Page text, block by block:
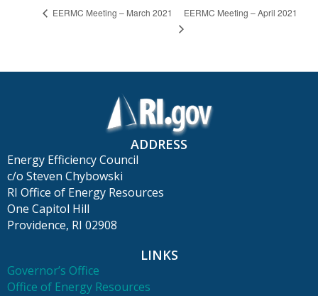
EERMC Meeting – March 2021 EERMC Meeting – April 2021
ADDRESS
Energy Efficiency Council
c/o Steven Chybowski
RI Office of Energy Resources
One Capitol Hill
Providence, RI 02908
LINKS
Governor’s Office
Office of Energy Resources